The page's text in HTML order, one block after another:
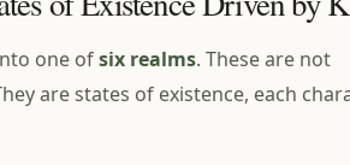
one ofsix realms. These are not
are states of existence, each